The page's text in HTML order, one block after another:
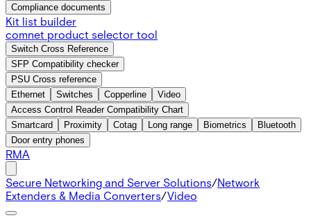
Compliance documents
Kit list builder
comnet product selector tool
Switch Cross Reference
SFP Compatibility checker
PSU Cross reference
Ethernet
Switches Copperline
Video
Access Control Reader Compatibility Chart
Smartcard
Proximity Cotag Long range Biometrics
Bluetooth
Door entry phones
RMA
Secure Networking and Server Solutions/Network
Extenders & Media Converters/Video